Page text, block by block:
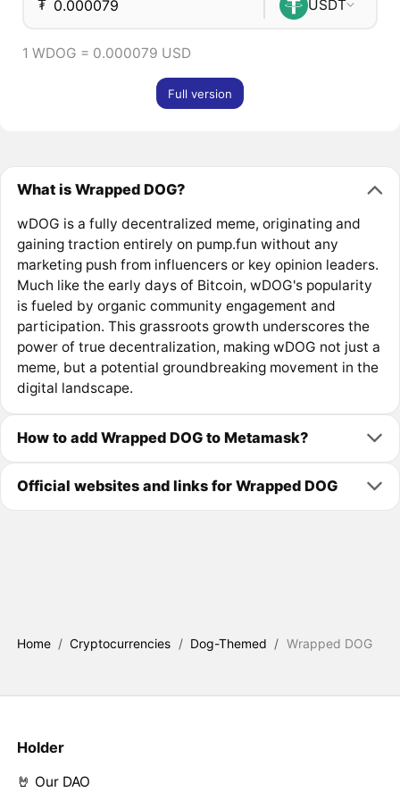
₮ USDT
1 WDOG = 0.000079 USD
Full version
What is Wrapped DOG?
wDOG is a fully decentralized meme, originating and
gaining traction entirely on pump.fun without any
marketing push from influencers or key opinion leaders.
Much like the early days of Bitcoin, wDOG's popularity
is fueled by organic community engagement and
participation. This grassroots growth underscores the
power of true decentralization, making wDOG not just a
meme, but a potential groundbreaking movement in the
digital landscape.
How to add Wrapped DOG to Metamask?
Official websites and links for Wrapped DOG
Home / Cryptocurrencies / Dog-Themed / Wrapped DOG
Holder
🤘 Our DAO